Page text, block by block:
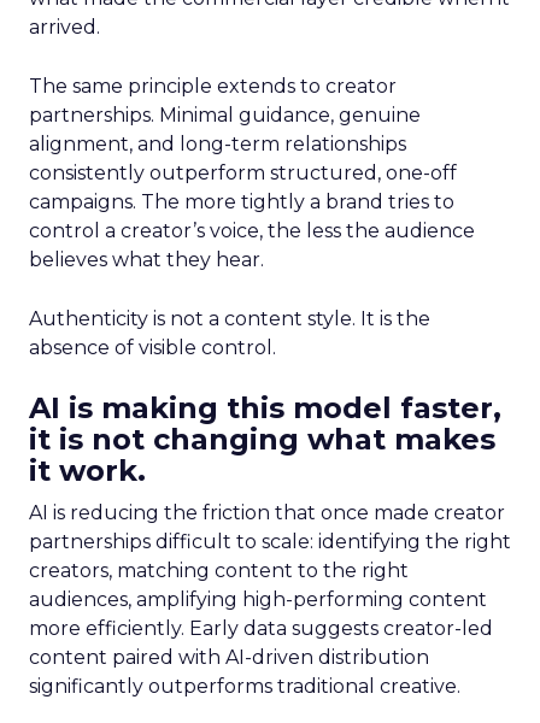
arrived.
The same principle extends to creator
partnerships. Minimal guidance, genuine
alignment, and long-term relationships
consistently outperform structured, one-off
campaigns. The more tightly a brand tries to
control a creator’s voice, the less the audience
believes what they hear.
Authenticity is not a content style. It is the
absence of visible control.
AI is making this model faster,
it is not changing what makes
it work.
AI is reducing the friction that once made creator
partnerships difficult to scale: identifying the right
creators, matching content to the right
audiences, amplifying high-performing content
more efficiently. Early data suggests creator-led
content paired with AI-driven distribution
significantly outperforms traditional creative.